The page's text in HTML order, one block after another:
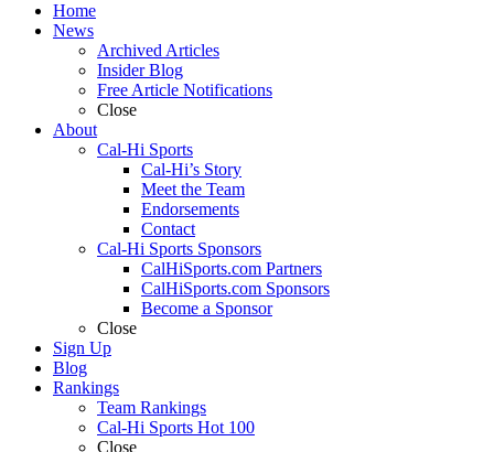
Home
News
Archived Articles
Insider Blog
Free Article Notifications
Close
About
Cal-Hi Sports
Cal-Hi’s Story
Meet the Team
Endorsements
Contact
Cal-Hi Sports Sponsors
CalHiSports.com Partners
CalHiSports.com Sponsors
Become a Sponsor
Close
Sign Up
Blog
Rankings
Team Rankings
Cal-Hi Sports Hot 100
Close